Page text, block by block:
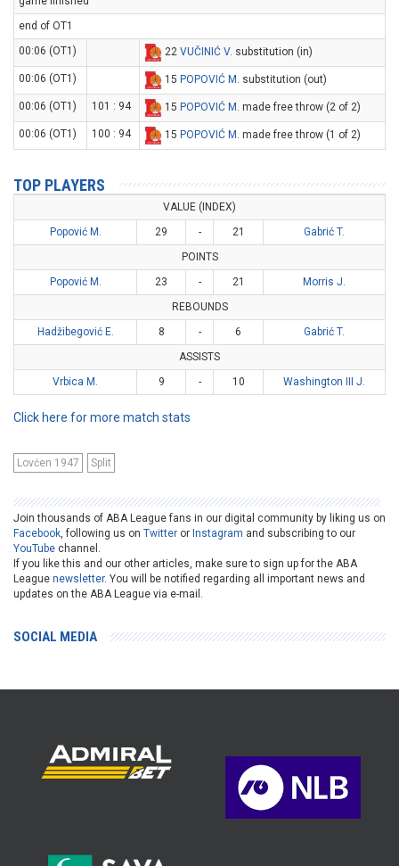
end of OT1
00:06 (OT1)
22 VUČINIĆ V. substitution (in)
00:06 (OT1) 15 POPOVIĆ M . substitution (out)
00:06 (OT1) 101 : 94 15 POPOVIĆ M . made free throw (2 of 2)
00:06 (OT1) 100 : 94 15 POPOVIĆ M . made free throw (1 of 2)
TOP PLAYERS
VALUE (INDEX)
Popović M.
29 - 21
Gabrić T.
POINTS
Popović M.
23 - 21
Morris J.
REBOUNDS
Hadžibegović E.
8 - 6
Gabrić T.
ASSISTS
Vrbica M.
9 - 10 Washington III J.
Click here for more match stats
Lovćen 1947 Split
Join thousands of ABA League fans in our digital community by liking us on
Facebook, following us on Twitter or Instagram and subscribing to our
YouTube channel.
If you like this and our other articles, make sure to sign up for the ABA
League newsletter. You will be notified regarding all important news and
updates on the ABA League via e-mail.
SOCIAL MEDIA